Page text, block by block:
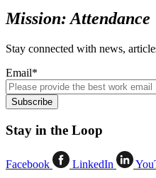
Mission: Attendance
Stay connected with news,
Email*
Stay in the Loop
Facebook LinkedIn